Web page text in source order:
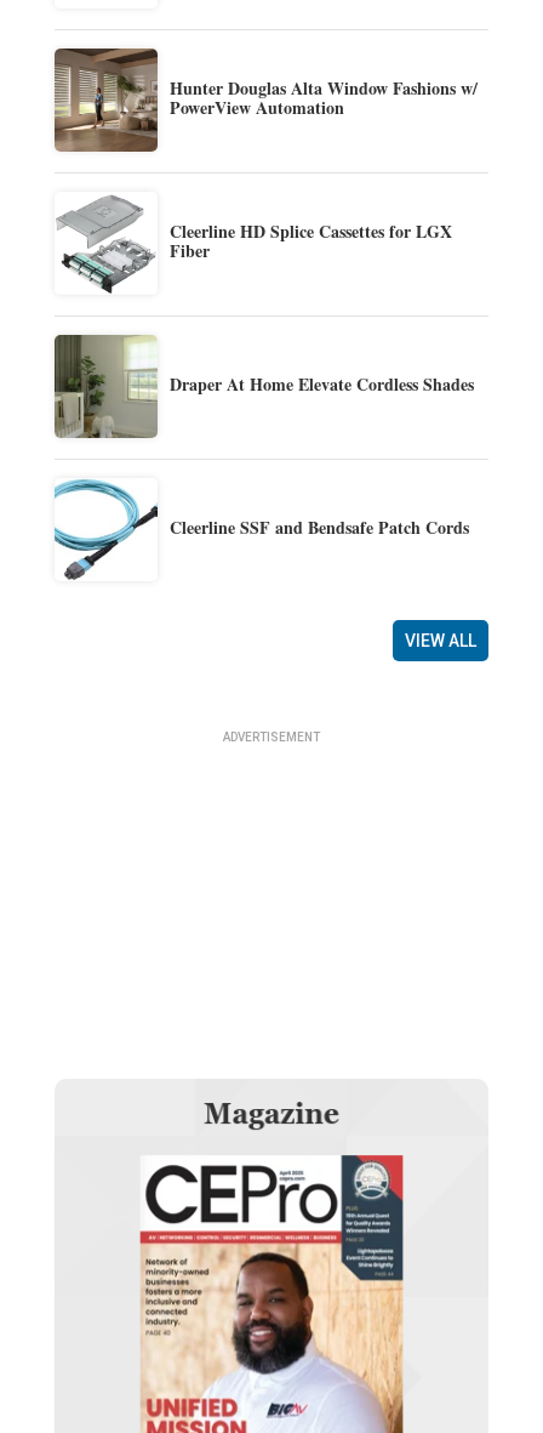
Hunter Douglas Alta Window Fashions w/
PowerView Automation
Cleerline HD Splice Cassettes for LGX
Fiber
Draper At Home Elevate Cordless Shades
Cleerline SSF and Bendsafe Patch Cords
VIEW ALL